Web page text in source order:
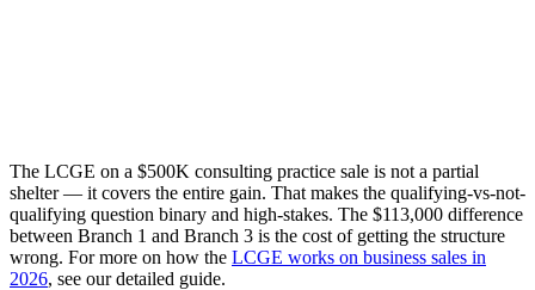
The LCGE on a $500K consulting practice sale is not a partial
shelter — it covers the entire gain. That makes the qualifying-vs-not-
qualifying question binary and high-stakes. The $113,000 difference
between Branch 1 and Branch 3 is the cost of getting the structure
wrong. For more on how the LCGE works on business sales in
2026, see our detailed guide.